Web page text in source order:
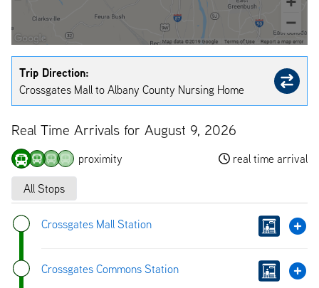
Trip Direction:
Crossgates Mall to Albany County Nursing Home
Real Time Arrivals for August 9, 2026
proximity real time arrival
All Stops
Crossgates Mall Station
Crossgates Commons Station